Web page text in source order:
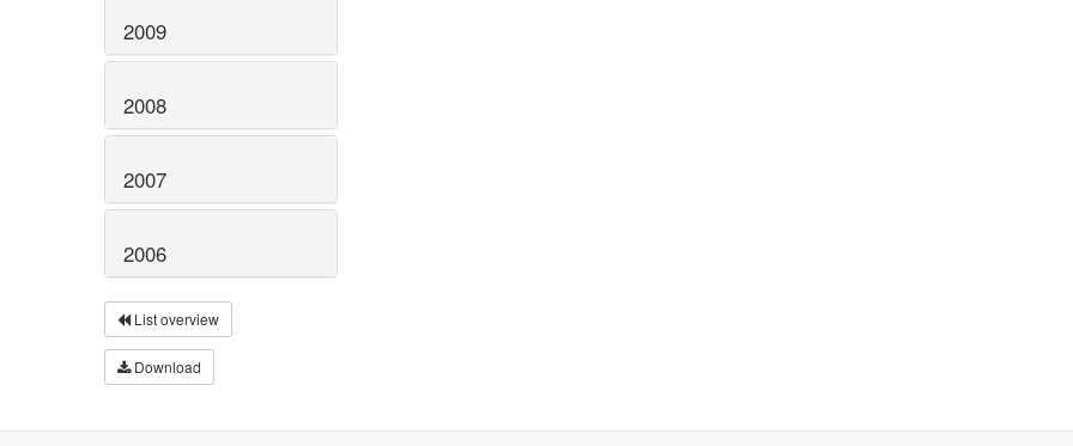
2009
2008
2007
2006
List overview
Download